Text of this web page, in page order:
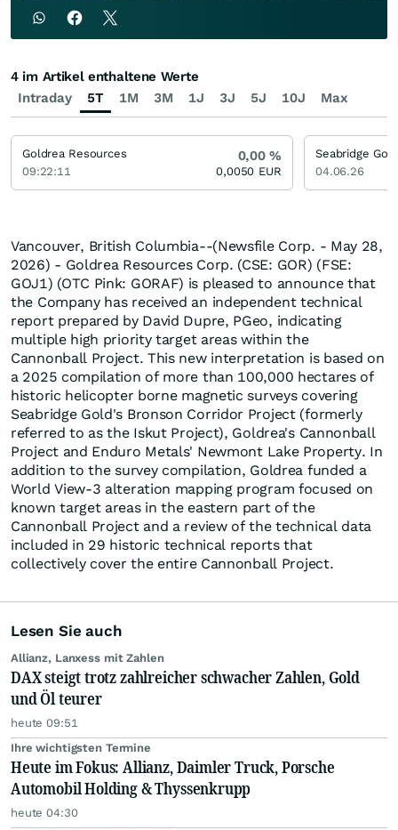
Vancouver, British Columbia--(Newsfile Corp. - May 28,
2026) - Goldrea Resources Corp. (CSE: GOR) (FSE:
GOJ1) (OTC Pink: GORAF) is pleased to announce that
the Company has received an independent technical
report prepared by David Dupre, PGeo, indicating
multiple high priority target areas within the
Cannonball Project. This new interpretation is based on
a 2025 compilation of more than 100,000 hectares of
historic helicopter borne magnetic surveys covering
Seabridge Gold's Bronson Corridor Project (formerly
referred to as the Iskut Project), Goldrea's Cannonball
Project and Enduro Metals' Newmont Lake Property. In
addition to the survey compilation, Goldrea funded a
World View-3 alteration mapping program focused on
known target areas in the eastern part of the
Cannonball Project and a review of the technical data
included in 29 historic technical reports that
collectively cover the entire Cannonball Project.
Lesen Sie auch
Allianz, Lanxess mit Zahlen
DAX steigt trotz zahlreicher schwacher Zahlen, Gold
und Öl teurer
heute 09:51
Ihre wichtigsten Termine
Heute im Fokus: Allianz, Daimler Truck, Porsche
Automobil Holding & Thyssenkrupp
heute 04:30
Intraday 5T 1M 3M 1J 3J 5J 10J Max
4 im Artikel enthaltene Werte
Goldrea Resources
09:22:11
0,00%
0,0050 EUR
Seabridge Gold
04.06.26